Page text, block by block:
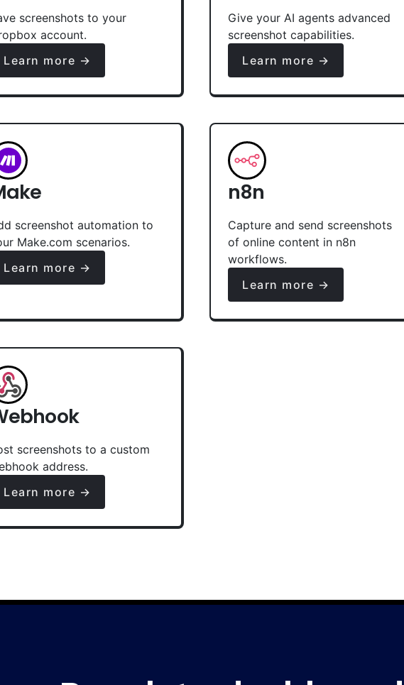
screenshots to your
account.
Learn more →
Give your AI agents advanced
screenshot capabilities.
Learn more →
screenshot automation to
Make.com scenarios.
Learn more →
n8n
Capture and send screenshots
of online content in n8n
workflows.
Learn more →
screenshots to a custom
address.
Learn more →